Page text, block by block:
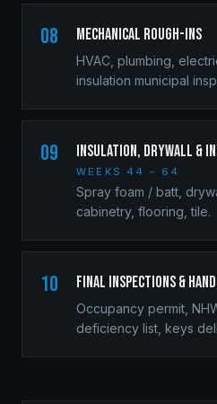
08 Mechanical Rough-Ins
HVAC, plumbing,
insulation municipal
09 Insulation, Drywall &
WEEKS 44 – 64
Spray foam / batt,
cabinetry, flooring, tile.
10 Final Inspections &
Occupancy permit,
deficiency list, keys